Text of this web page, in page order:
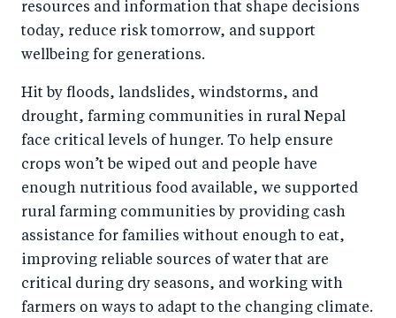
resources and information that shape decisions
today, reduce risk tomorrow, and support
wellbeing for generations.
Hit by floods, landslides, windstorms, and
drought, farming communities in rural Nepal
face critical levels of hunger. To help ensure
crops won’t be wiped out and people have
enough nutritious food available, we supported
rural farming communities by providing cash
assistance for families without enough to eat,
improving reliable sources of water that are
critical during dry seasons, and working with
farmers on ways to adapt to the changing climate.